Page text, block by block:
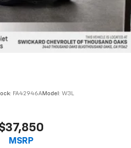
FA42946AModel: W3L
MSRP